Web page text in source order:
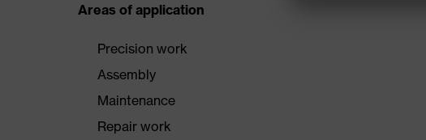
Areas of application
Precision work
Assembly
Maintenance
Repair work